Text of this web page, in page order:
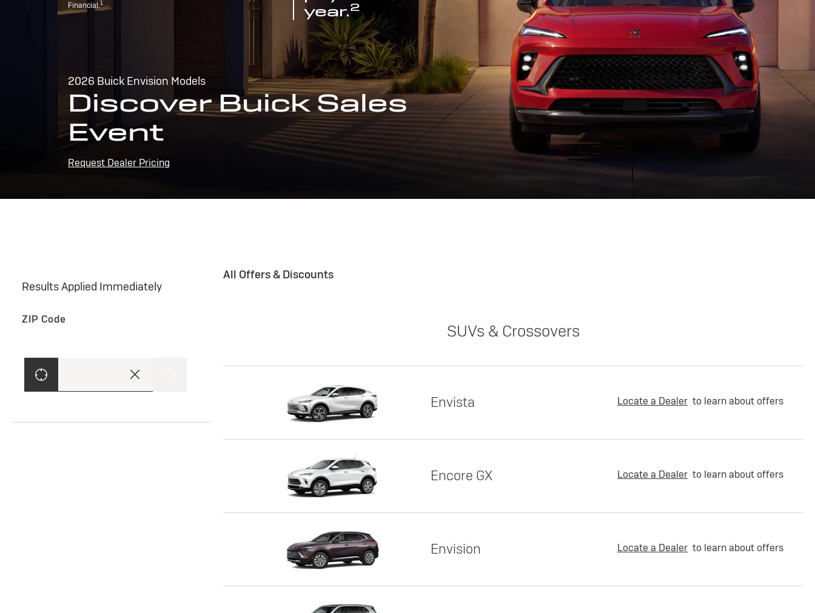
Financial.1
year.2
2026 Buick Envision Models
Discover Buick Sales
Event
Request Dealer Pricing
Results Applied Immediately
ZIP Code
All Offers & Discounts
SUVs & Crossovers
Envista Locate a Dealer to learn about offers
Encore GX Locate a Dealer to learn about offers
Envision Locate a Dealer to learn about offers